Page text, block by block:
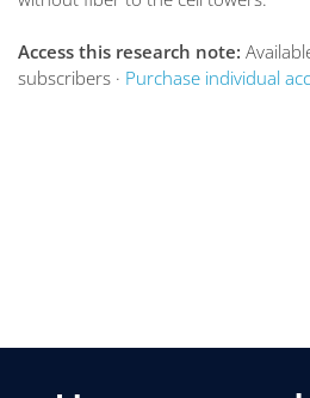
Access this research note:
subscribers · Purchase individual